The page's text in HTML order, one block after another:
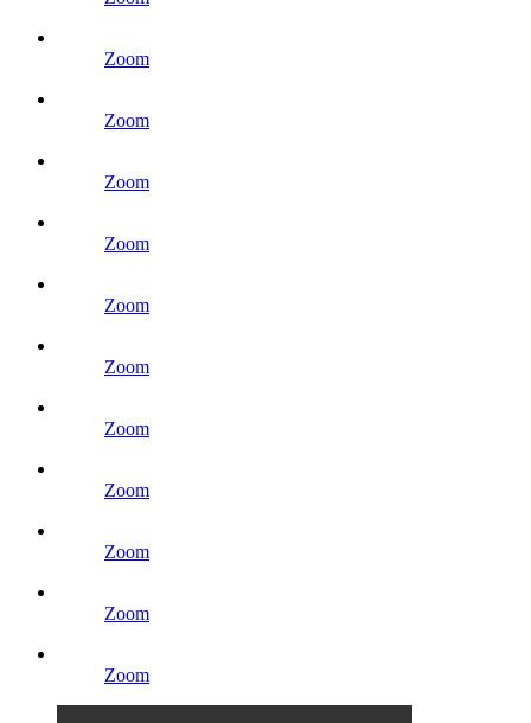
Zoom
Zoom
Zoom
Zoom
Zoom
Zoom
Zoom
Zoom
Zoom
Zoom
Zoom